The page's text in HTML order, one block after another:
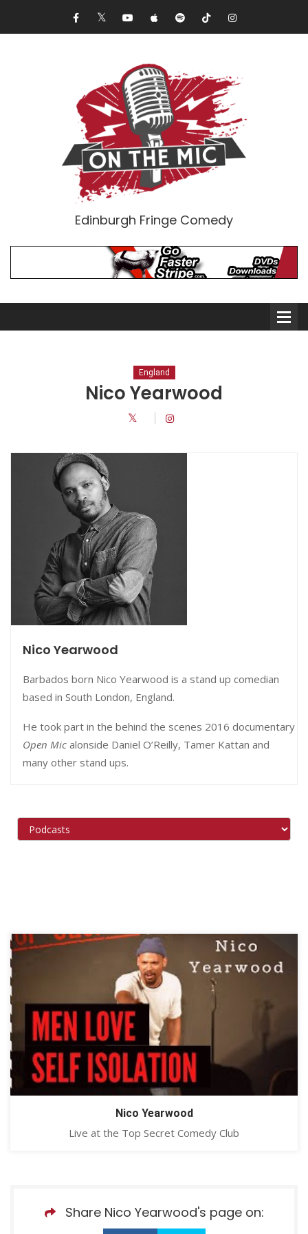
Edinburgh Fringe Comedy
Comedians
Double Acts & Sketch
Audio Interviews (Podcast)
Print Interviews
England
Nico Yearwood
Nico Yearwood
Barbados born Nico Yearwood is a stand up comedian
based in South London, England.
He took part in the behind the scenes 2016 documentary
Open Mic alonside Daniel O’Reilly, Tamer Kattan and
many other stand ups.
Nico Yearwood
Live at the Top Secret Comedy Club
Share Nico Yearwood's page on: